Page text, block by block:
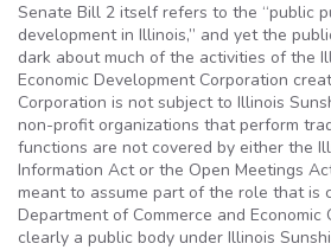
Senate Bill 2 itself refers to the “public
development in Illinois,” and yet the
dark about much of the activities of the
Economic Development Corporation
Corporation is not subject to Illinois
non-profit organizations that perform
functions are not covered by either the
Information Act or the Open Meetings
meant to assume part of the role that is
Department of Commerce and Economic
clearly a public body under Illinois